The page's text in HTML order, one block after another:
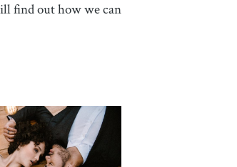
find out how we can